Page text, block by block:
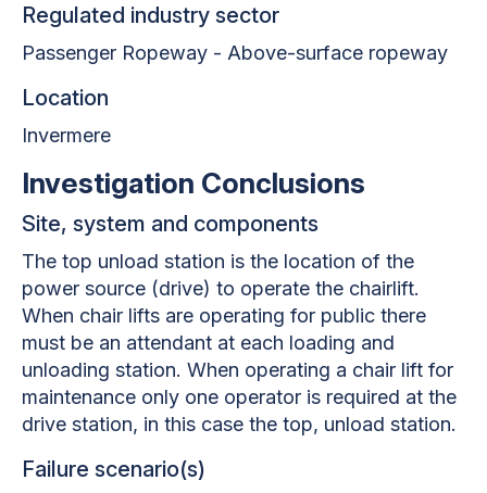
Regulated industry sector
Passenger Ropeway - Above-surface ropeway
Location
Invermere
Investigation Conclusions
Site, system and components
The top unload station is the location of the
power source (drive) to operate the chairlift.
When chair lifts are operating for public there
must be an attendant at each loading and
unloading station. When operating a chair lift for
maintenance only one operator is required at the
drive station, in this case the top, unload station.
Failure scenario(s)